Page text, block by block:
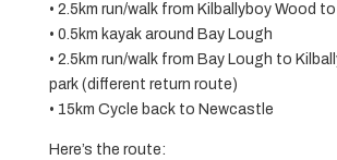
• 2.5km run/walk from Kilballyboy Wood
• 0.5km kayak around Bay Lough
• 2.5km run/walk from Bay Lough to
park (different return route)
• 15km Cycle back to Newcastle
Here’s the route: